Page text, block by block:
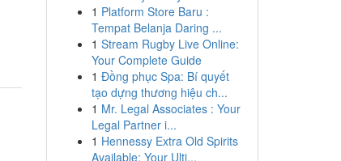
1 Platform Store Baru :
Tempat Belanja Daring ...
1 Stream Rugby Live Online:
Your Complete Guide
1 Đồng phục Spa: Bí quyết
tạo dựng thương hiệu ch...
1 Mr. Legal Associates : Your
Legal Partner i...
1 Hennessy Extra Old Spirits
Available: Your Ulti...